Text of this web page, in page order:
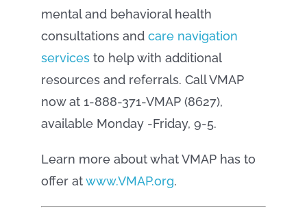
mental and behavioral health
consultations and care navigation
servicesto help with additional
resources and referrals. Call VMAP
now at 1-888-371-VMAP (8627),
available Monday -Friday, 9-5.
Learn more about what VMAP has to
offer atwww.VMAP.org.